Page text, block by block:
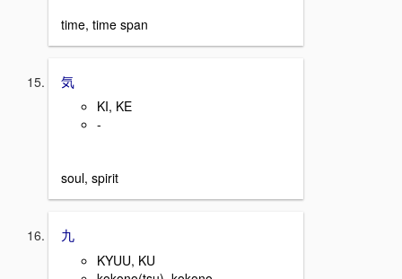
time, time span
気
KI, KE
-
soul, spirit
九
KYUU, KU